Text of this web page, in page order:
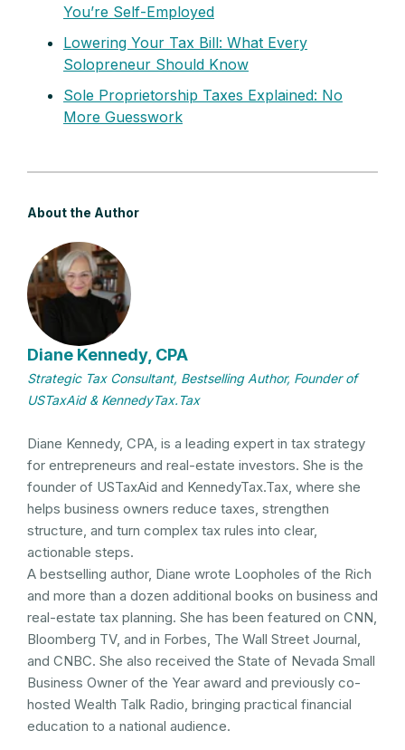
You’re Self-Employed
Lowering Your Tax Bill: What Every
Solopreneur Should Know
Sole Proprietorship Taxes Explained: No
More Guesswork
About the Author
Diane Kennedy, CPA
Strategic Tax Consultant, Bestselling Author, Founder of
USTaxAid & KennedyTax.Tax
Diane Kennedy, CPA, is a leading expert in tax strategy
for entrepreneurs and real-estate investors. She is the
founder of USTaxAid and KennedyTax.Tax, where she
helps business owners reduce taxes, strengthen
structure, and turn complex tax rules into clear,
actionable steps.
A bestselling author, Diane wrote Loopholes of the Rich
and more than a dozen additional books on business and
real-estate tax planning. She has been featured on CNN,
Bloomberg TV, and in Forbes, The Wall Street Journal,
and CNBC. She also received the State of Nevada Small
Business Owner of the Year award and previously co-
hosted Wealth Talk Radio, bringing practical financial
education to a national audience.